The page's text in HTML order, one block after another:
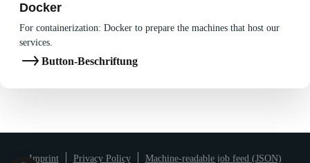
Docker
For containerization: Docker to prepare the machines that host our
services.
Button-Beschriftung
Imprint Privacy Policy Machine-readable job feed (JSON)